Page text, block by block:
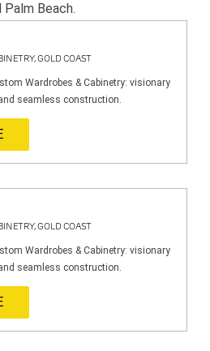
Palm Beach.
GOLD COAST
Wardrobes & Cabinetry: visionary
seamless construction.
GOLD COAST
Wardrobes & Cabinetry: visionary
seamless construction.